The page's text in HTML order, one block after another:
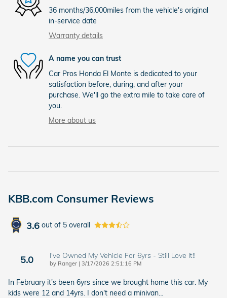
36 months/36,000miles from the vehicle's original
in-service date
Warranty details
A name you can trust
Car Pros Honda El Monte is dedicated to your
satisfaction before, during, and after your
purchase. We'll go the extra mile to take care of
you.
More about us
KBB.com Consumer Reviews
3.6 out of 5 overall
5.0 I've Owned My Vehicle For 6yrs - Still Love It!!
by Ranger | on
3/17/2026 2:51:16 PM
In February it's been 6yrs since we brought home this car. My
kids were 12 and 14yrs. I don't need a minivan